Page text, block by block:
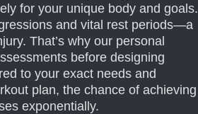
for your unique body and goals.
and vital rest periods—a
That’s why our personal
before designing
to your exact needs and
plan, the chance of achieving
exponentially.